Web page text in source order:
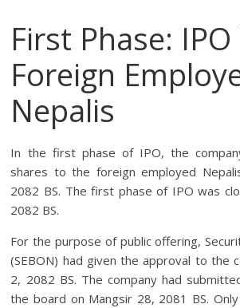
First Phase: IPO
Foreign
Nepalis
In the first phase of IPO, the
shares to the foreign employed
2082 BS. The first phase of IPO was
2082 BS.
For the purpose of public offering,
(SEBON) had given the approval to the
2, 2082 BS. The company had
the board on Mangsir 28, 2081 BS.